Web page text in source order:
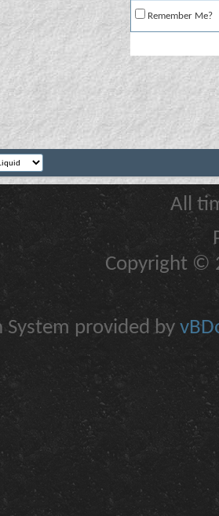
Remember Me?
All
Copyright ©
System provided by